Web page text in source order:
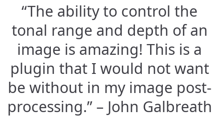
“The ability to control the
tonal range and depth of an
image is amazing! This is a
plugin that I would not want
be without in my image post-
processing.” – John Galbreath